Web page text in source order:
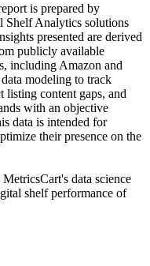
is prepared by
Shelf Analytics solutions
presented are derived
publicly available
including Amazon and
modeling to track
listing content gaps, and
with an objective
data is intended for
their presence on the
data science
shelf performance of